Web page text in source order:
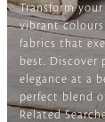
Transform
vibrant
fabrics that
best. Discover
elegance at a
perfect blend
Related